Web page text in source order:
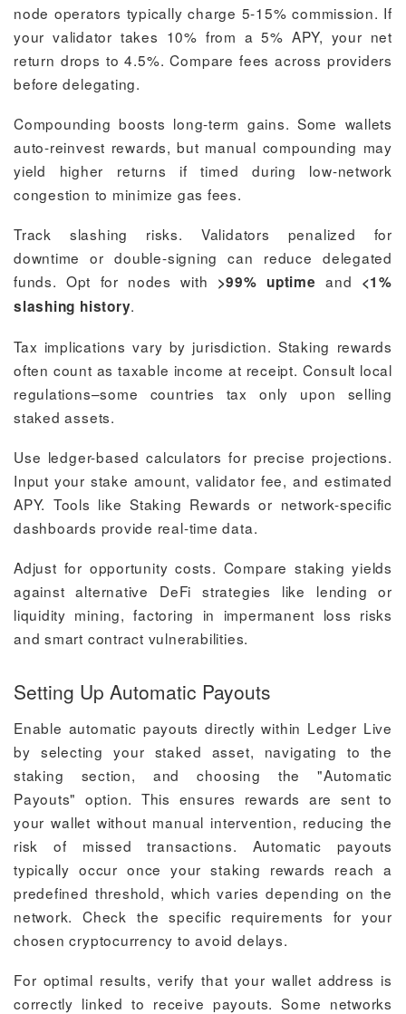
node operators typically charge 5-15% commission. If
your validator takes 10% from a 5% APY, your net
return drops to 4.5%. Compare fees across providers
before delegating.
Compounding boosts long-term gains. Some wallets
auto-reinvest rewards, but manual compounding may
yield higher returns if timed during low-network
congestion to minimize gas fees.
Track slashing risks. Validators penalized for
downtime or double-signing can reduce delegated
funds. Opt for nodes with >99% uptime and <1%
slashing history.
Tax implications vary by jurisdiction. Staking rewards
often count as taxable income at receipt. Consult local
regulations–some countries tax only upon selling
staked assets.
Use ledger-based calculators for precise projections.
Input your stake amount, validator fee, and estimated
APY. Tools like Staking Rewards or network-specific
dashboards provide real-time data.
Adjust for opportunity costs. Compare staking yields
against alternative DeFi strategies like lending or
liquidity mining, factoring in impermanent loss risks
and smart contract vulnerabilities.
Setting Up Automatic Payouts
Enable automatic payouts directly within Ledger Live
by selecting your staked asset, navigating to the
staking section, and choosing the "Automatic
Payouts" option. This ensures rewards are sent to
your wallet without manual intervention, reducing the
risk of missed transactions. Automatic payouts
typically occur once your staking rewards reach a
predefined threshold, which varies depending on the
network. Check the specific requirements for your
chosen cryptocurrency to avoid delays.
For optimal results, verify that your wallet address is
correctly linked to receive payouts. Some networks